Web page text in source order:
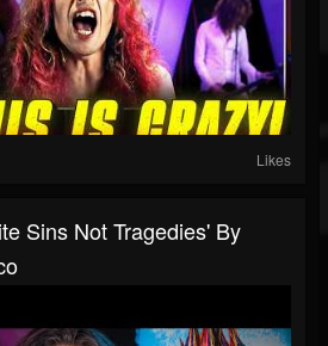
Likes
Sins Not Tragedies' By